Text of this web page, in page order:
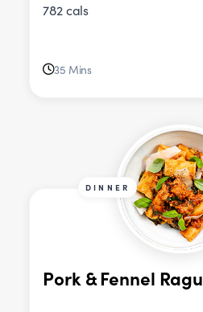
782 cals
35 Mins
DINNER
Pork & Fennel Ragu